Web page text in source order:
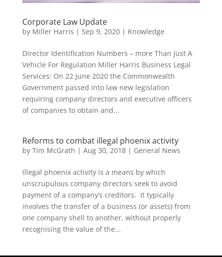
Corporate Law Update
by Miller Harris | Sep 9, 2020| Knowledge
Director Identification Numbers – more Than Just A
Vehicle For Regulation Miller Harris Business Legal
Services: On 22 June 2020 the Commonwealth
Government passed into law new legislation
requiring company directors and executive officers
of companies to obtain and...
Reforms to combat illegal phoenix activity
by Tim McGrath | Aug 30, 2018| General News
Illegal phoenix activity is a means by which
unscrupulous company directors seek to avoid
payment of a company’s creditors. It typically
involves the transfer of a business (or assets) from
one company shell to another, without properly
recognising the value of the...